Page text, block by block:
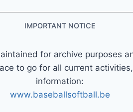
IMPORTANT NOTICE
for archive purposes
to go for all current
information:
www.baseballsoftball.be